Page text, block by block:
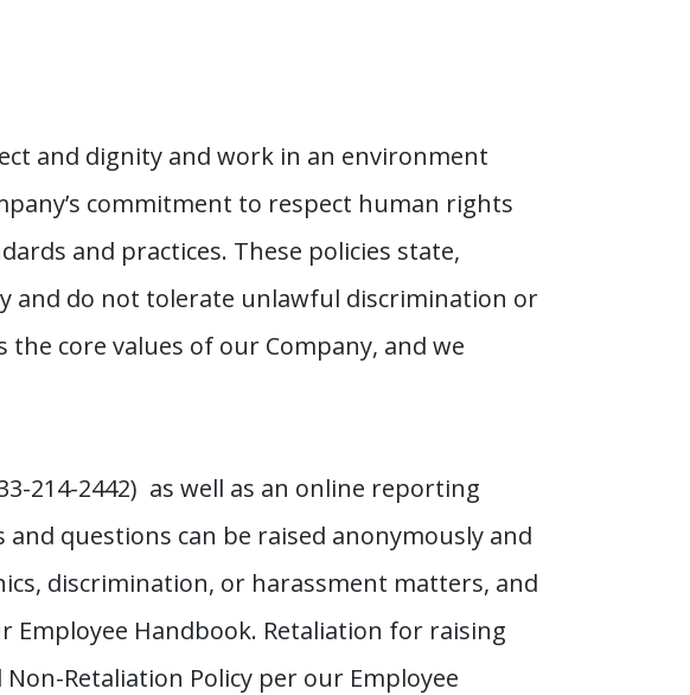
and dignity and work in an environment
commitment to respect human rights
and practices. These policies state,
and do not tolerate unlawful discrimination or
core values of our Company, and we
214-2442) as well as an online reporting
and questions can be raised anonymously and
discrimination, or harassment matters, and
Handbook. Retaliation for raising
Retaliation Policy per our Employee